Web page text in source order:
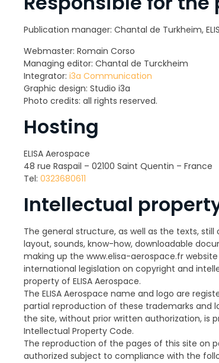
Publication manager: Chantal de Turkheim,
Webmaster: Romain Corso
Managing editor: Chantal de Turckheim
Integrator: i3a Communication
Graphic design: Studio i3a
Photo credits: all rights reserved.
Hosting
ELISA Aerospace
48 rue Raspail – 02100 Saint Quentin – France
Tel: 0323680611
Intellectual
The general structure, as well as the texts,
layout, sounds, know-how, downloadable
making up the www.elisa-aerospace.fr
international legislation on copyright and
property of ELISA Aerospace.
The ELISA Aerospace name and logo are
partial reproduction of these trademarks and
the site, without prior written authorization, is
Intellectual Property Code.
The reproduction of the pages of this site on
authorized subject to compliance with the